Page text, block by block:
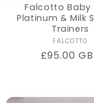
Falcotto Baby
Platinum & Milk
Trainers
FALCOTTO
Regular
£95.00